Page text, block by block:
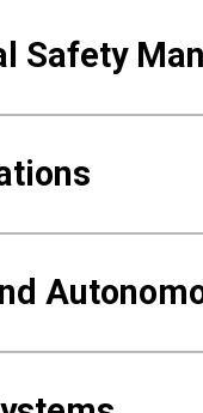
Safety